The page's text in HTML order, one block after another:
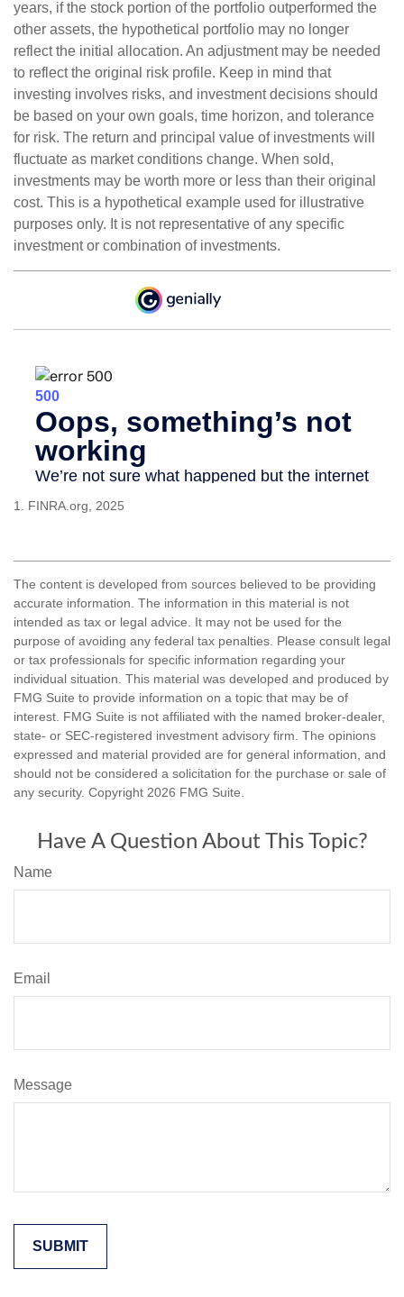
years, if the stock portion of the portfolio outperformed the
other assets, the hypothetical portfolio may no longer
reflect the initial allocation. An adjustment may be needed
to reflect the original risk profile. Keep in mind that
investing involves risks, and investment decisions should
be based on your own goals, time horizon, and tolerance
for risk. The return and principal value of investments will
fluctuate as market conditions change. When sold,
investments may be worth more or less than their original
cost. This is a hypothetical example used for illustrative
purposes only. It is not representative of any specific
investment or combination of investments.
1. FINRA.org, 2025
The content is developed from sources believed to be providing
accurate information. The information in this material is not
intended as tax or legal advice. It may not be used for the
purpose of avoiding any federal tax penalties. Please consult legal
or tax professionals for specific information regarding your
individual situation. This material was developed and produced by
FMG Suite to provide information on a topic that may be of
interest. FMG Suite is not affiliated with the named broker-dealer,
state- or SEC-registered investment advisory firm. The opinions
expressed and material provided are for general information, and
should not be considered a solicitation for the purchase or sale of
any security. Copyright 2026 FMG Suite.
Have A Question About This Topic?
Name
Email
Message